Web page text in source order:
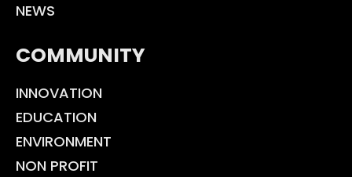
NEWS
COMMUNITY
INNOVATION
EDUCATION
ENVIRONMENT
NON PROFIT